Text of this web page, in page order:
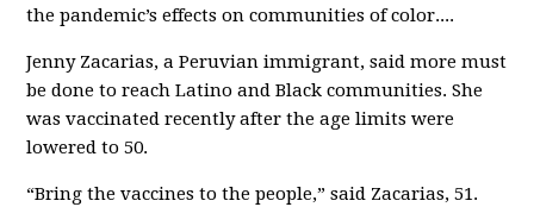
the pandemic’s effects on communities of color....
Jenny Zacarias, a Peruvian immigrant, said more must
be done to reach Latino and Black communities. She
was vaccinated recently after the age limits were
lowered to 50.
“Bring the vaccines to the people,” said Zacarias, 51.